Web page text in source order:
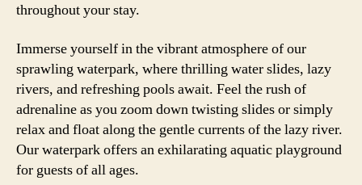
throughout your stay.
Immerse yourself in the vibrant atmosphere of our
sprawling waterpark, where thrilling water slides, lazy
rivers, and refreshing pools await. Feel the rush of
adrenaline as you zoom down twisting slides or simply
relax and float along the gentle currents of the lazy river.
Our waterpark offers an exhilarating aquatic playground
for guests of all ages.